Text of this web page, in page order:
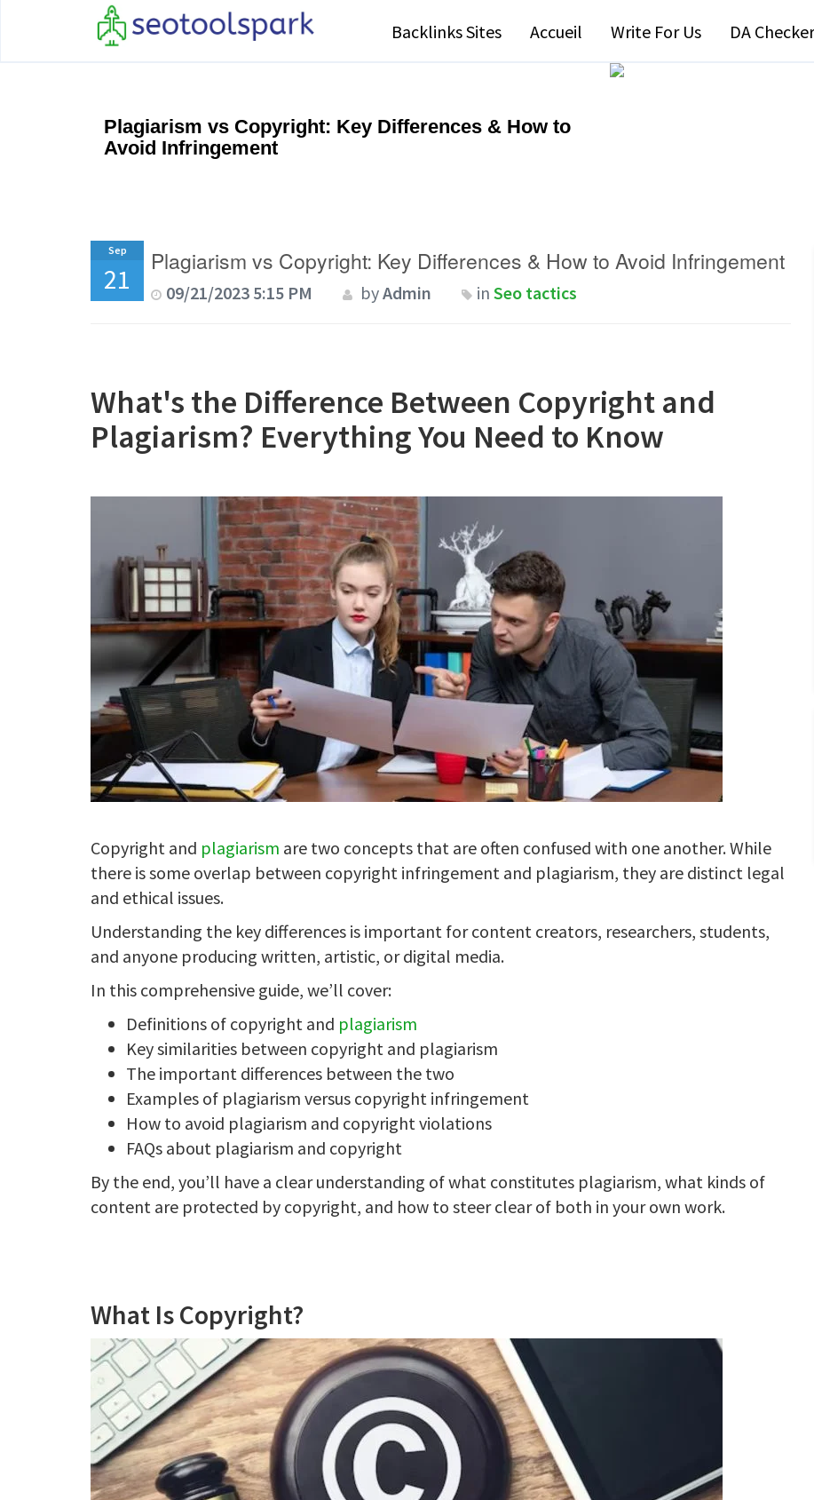
Backlinks Sites Accueil Write For Us DA Checker
Plagiarism vs Copyright: Key Differences & How to
Avoid Infringement
Sep
21
Plagiarism vs Copyright: Key Differences & How to Avoid Infringement
09/21/2023 5:15 PM byAdmin inSeo tactics
What's the Difference Between Copyright and
Plagiarism? Everything You Need to Know
Copyright and plagiarism are two concepts that are often confused with one another. While
there is some overlap between copyright infringement and plagiarism, they are distinct legal
and ethical issues.
Understanding the key differences is important for content creators, researchers, students,
and anyone producing written, artistic, or digital media.
In this comprehensive guide, we’ll cover:
Definitions of copyright and plagiarism
Key similarities between copyright and plagiarism
The important differences between the two
Examples of plagiarism versus copyright infringement
How to avoid plagiarism and copyright violations
FAQs about plagiarism and copyright
By the end, you’ll have a clear understanding of what constitutes plagiarism, what kinds of
content are protected by copyright, and how to steer clear of both in your own work.
What Is Copyright?